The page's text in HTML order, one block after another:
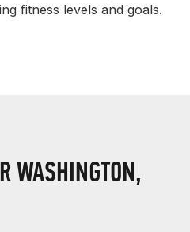
fitness levels and goals.
WASHINGTON,